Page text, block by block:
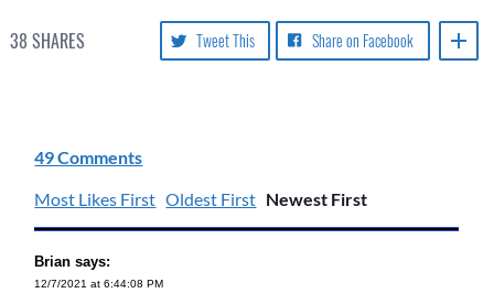
38 SHARES Share on Facebook
Tweet This
49 Comments
Most Likes First Oldest First Newest First
Brian says:
12/7/2021 at 6:44:08 PM